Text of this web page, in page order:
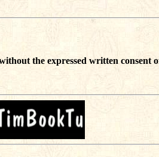
the expressed written consent